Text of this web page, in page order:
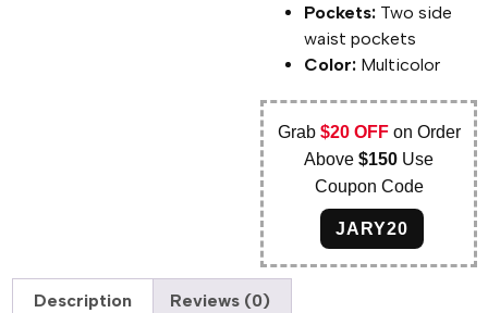
Pockets: Two side
waist pockets
Color: Multicolor
Grab $20 OFFon Order
Above$150 Use
Coupon Code
JARY20
Description Reviews (0)